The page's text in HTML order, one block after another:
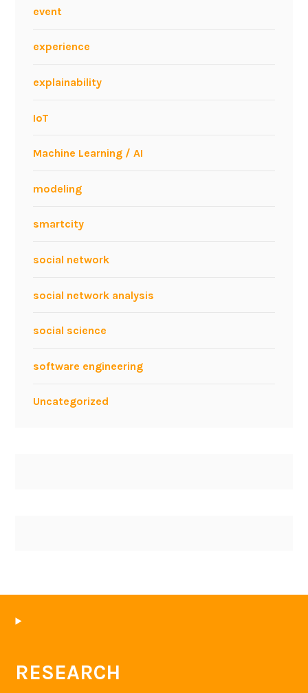
event
experience
explainability
IoT
Machine Learning / AI
modeling
smartcity
social network
social network analysis
social science
software engineering
Uncategorized
RESEARCH